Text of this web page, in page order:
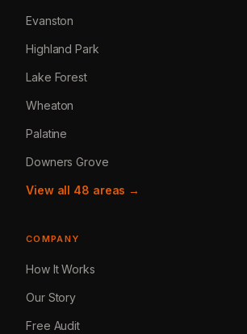
Evanston
Highland Park
Lake Forest
Wheaton
Palatine
Downers Grove
View all 48 areas →
COMPANY
How It Works
Our Story
Free Audit